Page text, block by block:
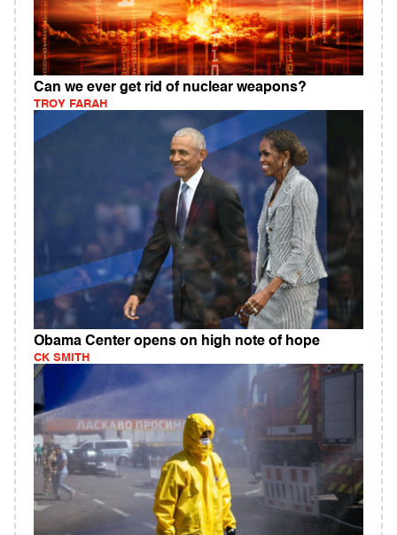
Can we ever get rid of nuclear weapons?
TROY FARAH
Obama Center opens on high note of hope
CK SMITH